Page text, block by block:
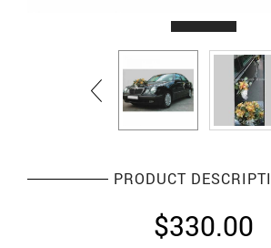
PRODUCT
$330.00